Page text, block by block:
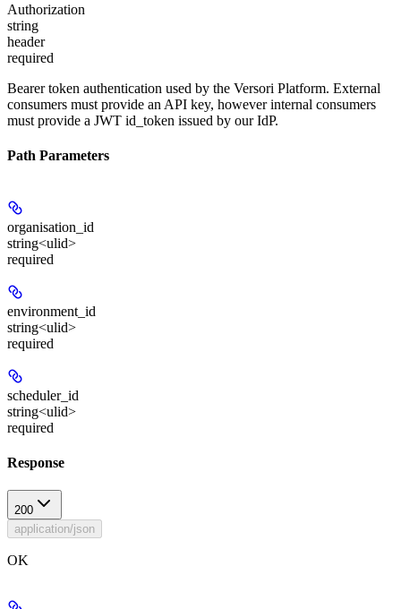
Authorization
string
header
required
Bearer token authentication used by the Versori Platform. External
consumers must provide an API key, however internal consumers
must provide a JWT id_token issued by our IdP.
Path Parameters
organisation_id
string<ulid>
required
environment_id
string<ulid>
required
scheduler_id
string<ulid>
required
Response
200
application/json
OK